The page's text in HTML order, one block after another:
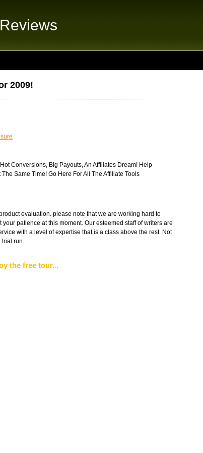
2009!
Conversions, Big Payouts, An Affiliates Dream! Help
Same Time! Go Here For All The Affiliate Tools
evaluation. please note that we are working hard to
patience at this moment. Our esteemed staff of writers are
with a level of expertise that is a class above the rest. Not
trial run.
the free tour...